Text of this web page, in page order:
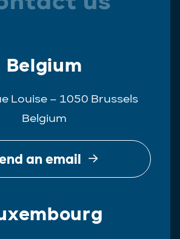
Belgium
Louise – 1050 Brussels
Belgium
an email